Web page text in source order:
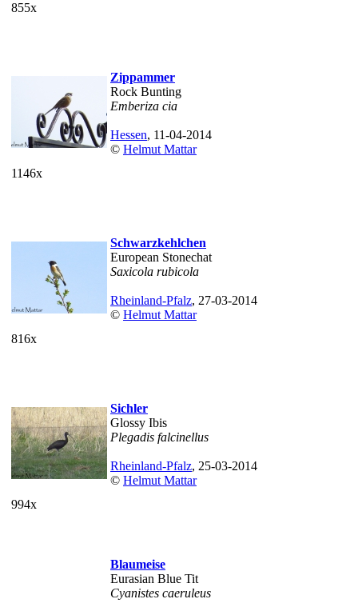
855x
1146x
Zippammer
Rock Bunting
Emberiza cia
Hessen, 11-04-2014
© Helmut Mattar
816x
Schwarzkehlchen
European Stonechat
Saxicola rubicola
Rheinland-Pfalz, 27-03-2014
© Helmut Mattar
994x
Sichler
Glossy Ibis
Plegadis falcinellus
Rheinland-Pfalz, 25-03-2014
© Helmut Mattar
Blaumeise
Eurasian Blue Tit
Cyanistes caeruleus